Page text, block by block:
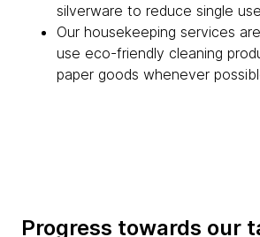
silverware to reduce single
Our housekeeping services
use eco-friendly cleaning
paper goods whenever
Progress towards our